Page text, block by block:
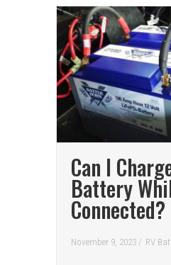
Can I
Battery
November 9, 2023 / RV